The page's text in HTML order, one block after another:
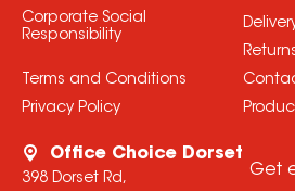
Corporate Social
Responsibility
Terms and Conditions
Privacy Policy
Office Choice Dorset
398 Dorset Rd,
Get